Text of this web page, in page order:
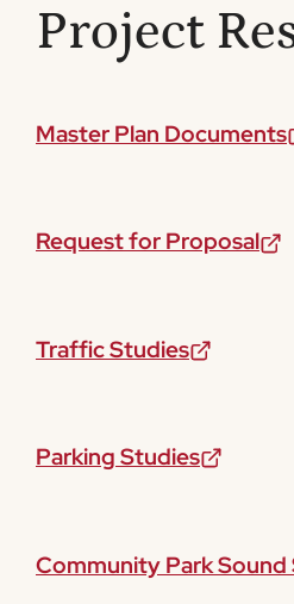
Project
Master Plan Documents
Request for Proposal
Traffic Studies
Parking Studies
Community Park